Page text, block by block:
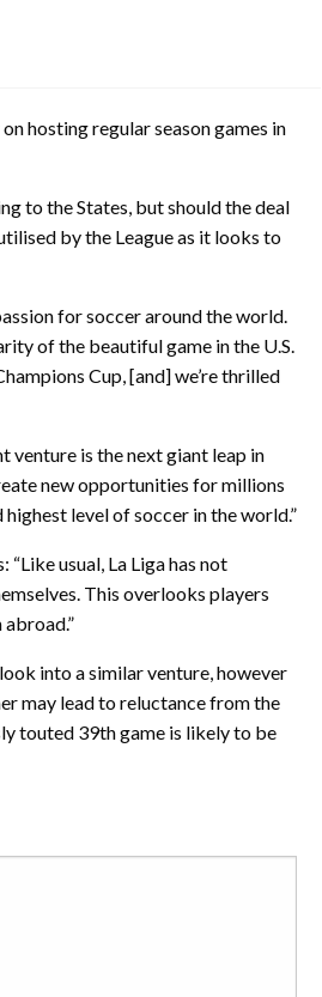
hosting regular season games in
to the States, but should the deal
by the League as it looks to
for soccer around the world.
of the beautiful game in the U.S.
Cup, [and] we’re thrilled
venture is the next giant leap in
new opportunities for millions
level of soccer in the world.”
“Like usual, La Liga has not
This overlooks players
into a similar venture, however
may lead to reluctance from the
touted 39th game is likely to be